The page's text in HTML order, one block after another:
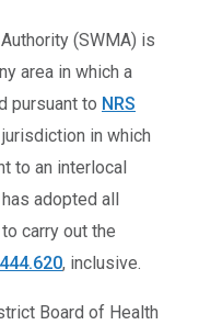
(SWMA) is
area in which a
pursuant to NRS
in which
to an interlocal
adopted all
carry out the
444.620, inclusive.
Board of Health